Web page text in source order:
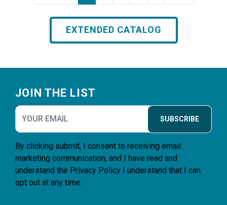
EXTENDED CATALOG
JOIN THE LIST
SUBSCRIBE
By clicking submit, I consent to receiving email
marketing communication, and I have read and
understand the Privacy Policy I understand that I can
opt out at any time.